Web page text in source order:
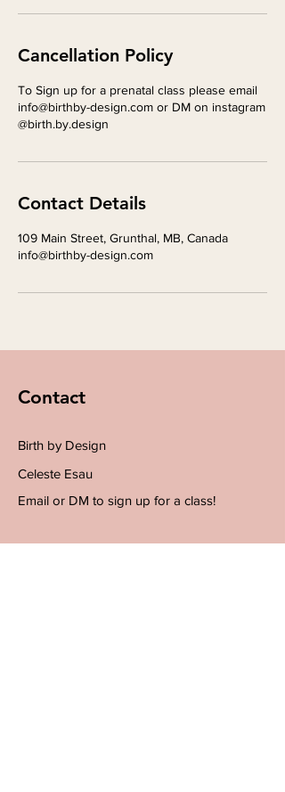
Cancellation Policy
To Sign up for a prenatal class please email
info@birthby-design.com or DM on instagram
@birth.by.design
Contact Details
109 Main Street, Grunthal, MB, Canada
info@birthby-design.com
Contact
Birth by Design
Celeste Esau
Email or DM to sign up for a class!